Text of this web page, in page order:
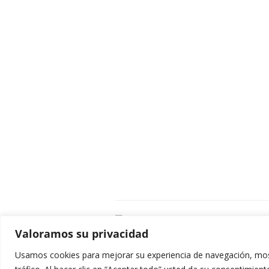
Valoramos su privacidad
Usamos cookies para mejorar su experiencia de navegación,